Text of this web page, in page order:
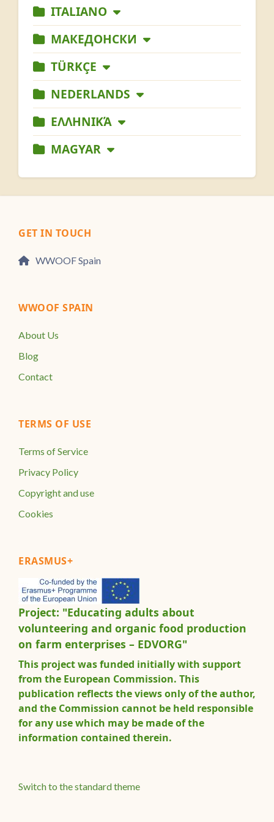
ITALIANO
МАКЕДОНСКИ
TÜRKÇE
NEDERLANDS
ΕΛΛΗΝΙΚΆ
MAGYAR
GET IN TOUCH
WWOOF Spain
WWOOF SPAIN
About Us
Blog
Contact
TERMS OF USE
Terms of Service
Privacy Policy
Copyright and use
Cookies
ERASMUS+
Project: "Educating adults about
volunteering and organic food production
on farm enterprises – EDVORG"
This project was funded initially with support
from the European Commission. This
publication reflects the views only of the author,
and the Commission cannot be held responsible
for any use which may be made of the
information contained therein.
Switch to the standard theme